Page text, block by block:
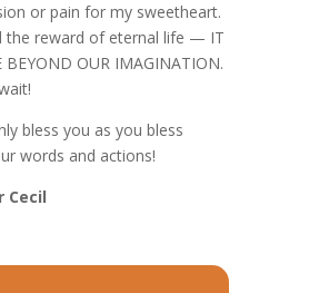
or pain for my sweetheart.
the reward of eternal life — IT
BEYOND OUR IMAGINATION.
bless you as you bless
words and actions!
Cecil